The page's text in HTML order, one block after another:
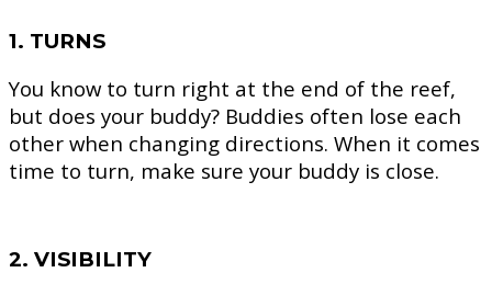
1. TURNS
You know to turn right at the end of the reef,
but does your buddy? Buddies often lose each
other when changing directions. When it comes
time to turn, make sure your buddy is close.
2. VISIBILITY